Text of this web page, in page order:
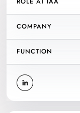
COMPANY
FUNCTION